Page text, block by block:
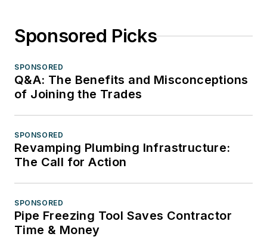
Sponsored Picks
SPONSORED
Q&A: The Benefits and Misconceptions
of Joining the Trades
SPONSORED
Revamping Plumbing Infrastructure:
The Call for Action
SPONSORED
Pipe Freezing Tool Saves Contractor
Time & Money